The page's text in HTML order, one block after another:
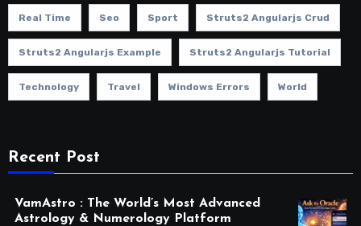
Real Time Seo Sport Struts2 Angularjs Crud
Struts2 Angularjs Example Struts2 Angularjs Tutorial
Technology Travel Windows Errors World
Recent Post
VamAstro : The World’s Most Advanced
Astrology & Numerology Platform